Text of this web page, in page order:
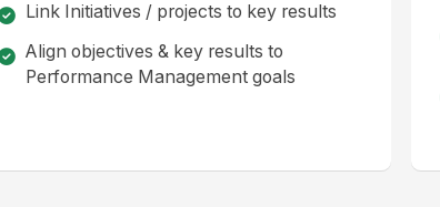
Link Initiatives / projects to key results
Align objectives & key results to
Performance Management goals